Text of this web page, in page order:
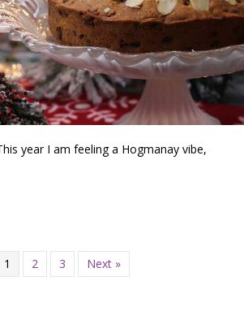
year I am feeling a Hogmanay vibe,
1 2 3 Next »